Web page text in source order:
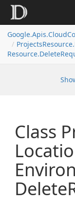
Google.Apis.Cloud
ProjectsResource.
Resource.Delete
Class
Delete